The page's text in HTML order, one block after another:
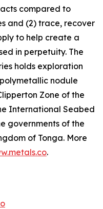
compared to
and (2) trace, recover
to help create a
in perpetuity. The
holds exploration
nodule
Zone of the
International Seabed
governments of the
of Tonga. More
.